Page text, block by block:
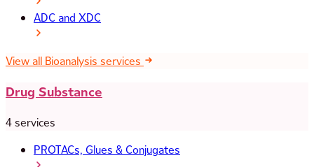
ADC and XDC
View all Bioanalysis services
Drug Substance
4 services
PROTACs, Glues & Conjugates